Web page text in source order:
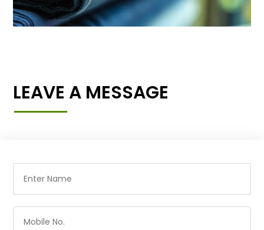
LEAVE A MESSAGE